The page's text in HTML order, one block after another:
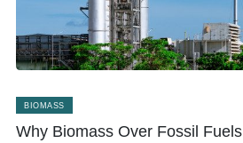
BIOMASS
Why Biomass Over Fossil Fuels